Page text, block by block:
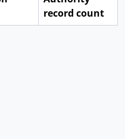
record count